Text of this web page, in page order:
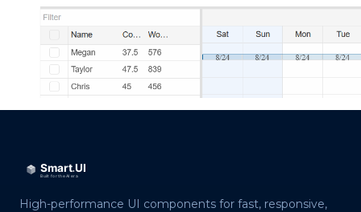
High-performance UI components for fast, responsive,